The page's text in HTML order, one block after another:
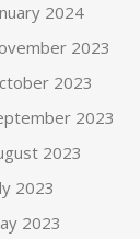
2024
2023
2023
2023
2023
2023
2023